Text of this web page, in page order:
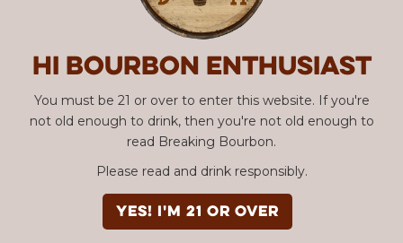
Hi Bourbon enthusiast
You must be 21 or over to enter this website. If you're
not old enough to drink, then you're not old enough to
read Breaking Bourbon.
Please read and drink responsibly.
YES! I'm 21 or over